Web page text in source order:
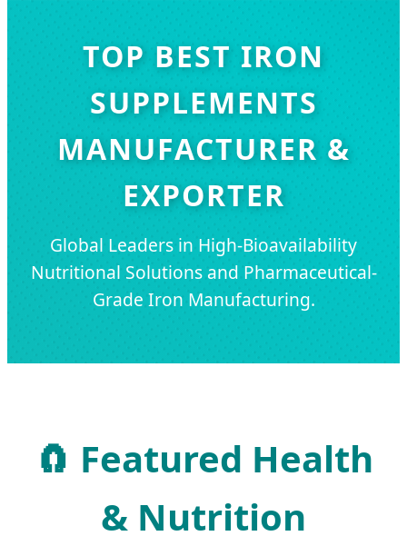
TOP BEST IRON
SUPPLEMENTS
MANUFACTURER &
EXPORTER
Global Leaders in High-Bioavailability
Nutritional Solutions and Pharmaceutical-
Grade Iron Manufacturing.
🧲 Featured Health
& Nutrition